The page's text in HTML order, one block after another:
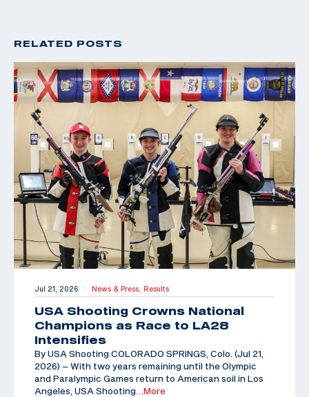
RELATED POSTS
Jul 21, 2026 | News & Press, Results
USA Shooting Crowns National
Champions as Race to LA28
Intensifies
By USA Shooting COLORADO SPRINGS, Colo. (Jul 21,
2026) – With two years remaining until the Olympic
and Paralympic Games return to American soil in Los
Angeles, USA Shooting …More